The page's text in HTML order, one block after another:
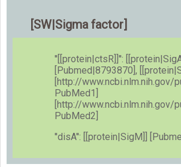
[SW|Sigma factor]
''[[protein|ctsR]]'':
[Pubmed|8793870],
[http://www.ncbi.nlm.nih.gov/
PubMed1]
[http://www.ncbi.nlm.nih.gov/
PubMed2]
''disA'': [[protein|SigM]]